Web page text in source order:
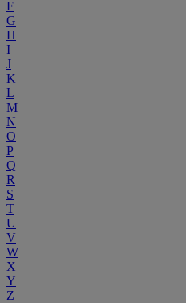
F
G
H
I
J
K
L
M
N
O
P
Q
R
S
T
U
V
W
X
Y
Z